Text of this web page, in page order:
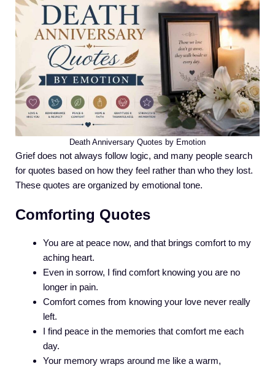
Death Anniversary Quotes by Emotion
Grief does not always follow logic, and many people search
for quotes based on how they feel rather than who they lost.
These quotes are organized by emotional tone.
Comforting Quotes
You are at peace now, and that brings comfort to my
aching heart.
Even in sorrow, I find comfort knowing you are no
longer in pain.
Comfort comes from knowing your love never really
left.
I find peace in the memories that comfort me each
day.
Your memory wraps around me like a warm,